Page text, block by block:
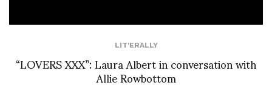
LIT'ERALLY
“LOVERS XXX”: Laura Albert in conversation with
Allie Rowbottom